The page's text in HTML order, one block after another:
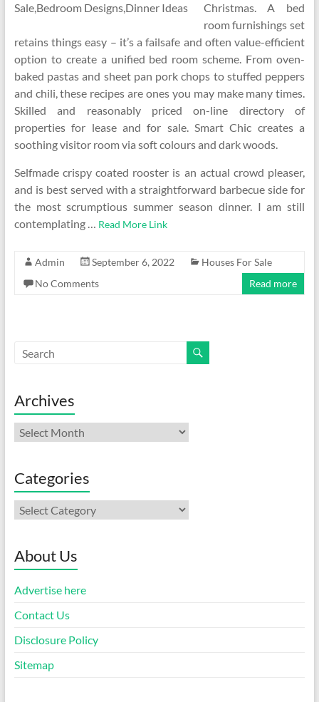
Christmas. A bed
room furnishings set
retains things easy – it’s a failsafe and often value-efficient
option to create a unified bed room scheme. From oven-
baked pastas and sheet pan pork chops to stuffed peppers
and chili, these recipes are ones you may make many times.
Skilled and reasonably priced on-line directory of
properties for lease and for sale. Smart Chic creates a
soothing visitor room via soft colours and dark woods.
Selfmade crispy coated rooster is an actual crowd pleaser,
and is best served with a straightforward barbecue side for
the most scrumptious summer season dinner. I am still
contemplating … Read More Link
Admin September 6, 2022
Houses For Sale
No Comments
Read more
Archives
Archives
Categories
Categories
About Us
Advertise here
Contact Us
Disclosure Policy
Sitemap